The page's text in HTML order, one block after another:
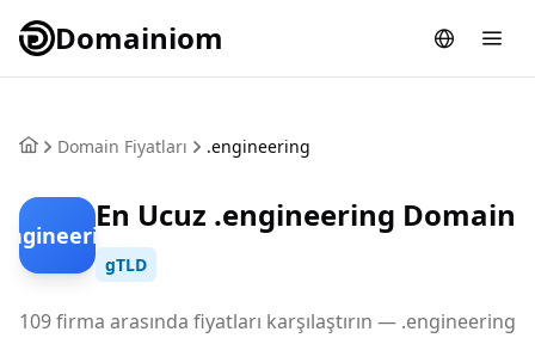
Domainiom
Domain Fiyatları .engineering
En Ucuz .engineering Domain
gTLD
109 firma arasında fiyatları karşılaştırın — .engineering